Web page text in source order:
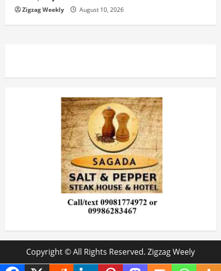
Zigzag Weekly August 10, 2026
Copyright © All Rights Reserved. Zigzag Weely